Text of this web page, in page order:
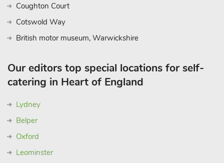
Coughton Court
Cotswold Way
British motor museum, Warwickshire
Our editors top special locations for self-
catering in Heart of England
Lydney
Belper
Oxford
Leominster